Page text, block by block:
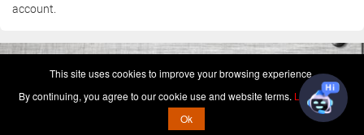
account.
Terms & Conditions - Privacy Policy -Shops-Repair Capabilities
U.S. Patent 7,856,430
This is not a government website.
This site uses cookies to improve your browsing experience.
By continuing, you agree to our cookie use and website terms. Learn more
Ok